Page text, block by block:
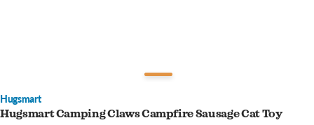
Hugsmart
Hugsmart Camping Claws Campfire Sausage Cat Toy